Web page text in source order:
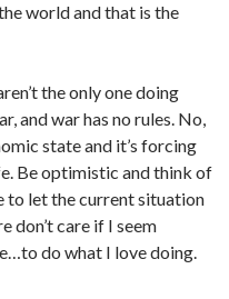
world and that is the
the only one doing
and war has no rules. No,
state and it’s forcing
Be optimistic and think of
to let the current situation
don’t care if I seem
do what I love doing.